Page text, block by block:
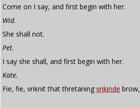
Come on I say, and first begin with her.
Wid.
She shall not.
Pet.
I say she shall, and first begin with her.
Kate.
Fie, fie, vnknit that thretaning vnkinde brow,